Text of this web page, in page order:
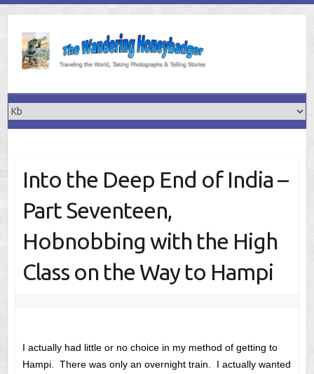
content
Into the Deep End of India –
Part Seventeen,
Hobnobbing with the High
Class on the Way to Hampi
I actually had little or no choice in my method of getting to
Hampi. There was only an overnight train. I actually wanted